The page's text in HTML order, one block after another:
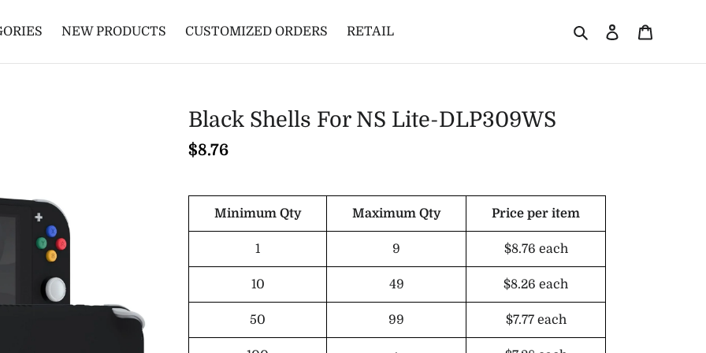
NEW PRODUCTS CUSTOMIZED ORDERS RETAIL SearchLog in
Black Shells For NS Lite-DLP309WS
$8.76
Minimum Qty Maximum Qty Price per item
1 9 $8.76 each
10 49 $8.26 each
50 99 $7.77each